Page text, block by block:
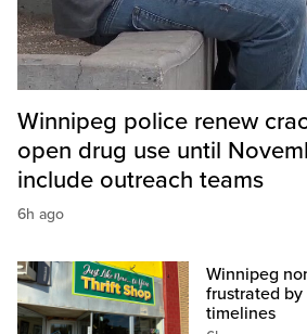
Winnipeg police renew
open drug use until
include outreach teams
6h ago
Winnipeg
frustrated
timelines